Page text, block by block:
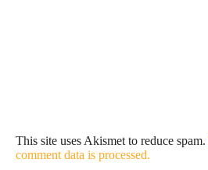
This site uses Akismet to reduce spam.
comment data is processed.